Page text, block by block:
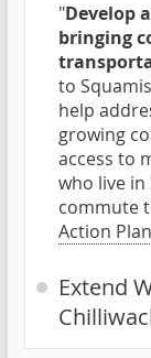
"Develop
bringing
to
help
growing
access to
who live
commute
Action
Extend